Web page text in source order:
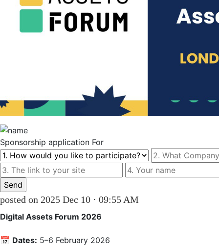
Sponsorship application For
posted on 2025 Dec 10 · 09:55 AM
Digital Assets Forum 2026
📅 Dates: 5–6 February 2026